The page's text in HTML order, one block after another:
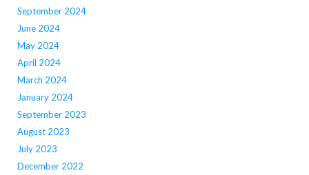
September 2024
June 2024
May 2024
April 2024
March 2024
January 2024
September 2023
August 2023
July 2023
December 2022